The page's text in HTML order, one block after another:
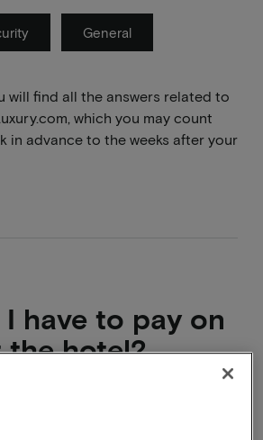
General
will find all the answers related to
which you may count
in advance to the weeks after your
have to pay on
the hotel?
the full travel sum before